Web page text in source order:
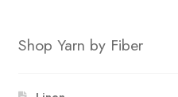
Shop Yarn by Fiber